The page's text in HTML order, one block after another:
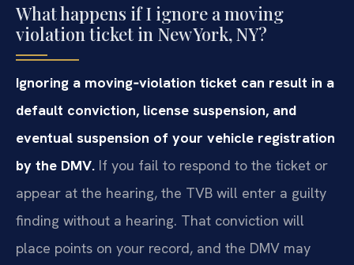
What happens if I ignore a moving
violation ticket in New York, NY?
Ignoring a moving‑violation ticket can result in a
default conviction, license suspension, and
eventual suspension of your vehicle registration
by the DMV. If you fail to respond to the ticket or
appear at the hearing, the TVB will enter a guilty
finding without a hearing. That conviction will
place points on your record, and the DMV may